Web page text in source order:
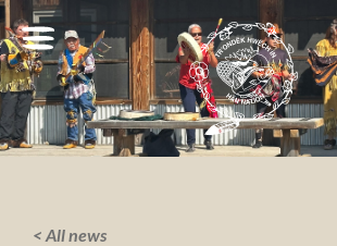
< All news